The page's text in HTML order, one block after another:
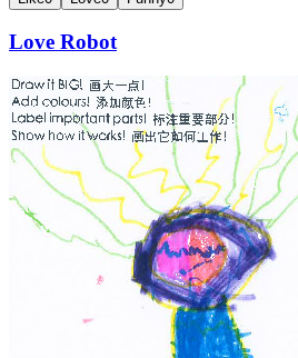
Love Robot